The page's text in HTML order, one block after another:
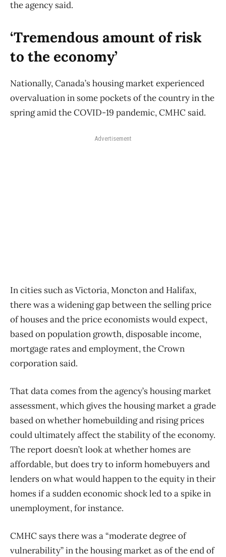
the agency said.
‘Tremendous amount of risk
to the economy’
Nationally, Canada’s housing market experienced
overvaluation in some pockets of the country in the
spring amid the COVID-19 pandemic, CMHC said.
Advertisement
In cities such as Victoria, Moncton and Halifax,
there was a widening gap between the selling price
of houses and the price economists would expect,
based on population growth, disposable income,
mortgage rates and employment, the Crown
corporation said.
That data comes from the agency’s housing market
assessment, which gives the housing market a grade
based on whether homebuilding and rising prices
could ultimately affect the stability of the economy.
The report doesn’t look at whether homes are
affordable, but does try to inform homebuyers and
lenders on what would happen to the equity in their
homes if a sudden economic shock led to a spike in
unemployment, for instance.
CMHC says there was a “moderate degree of
vulnerability” in the housing market as of the end of